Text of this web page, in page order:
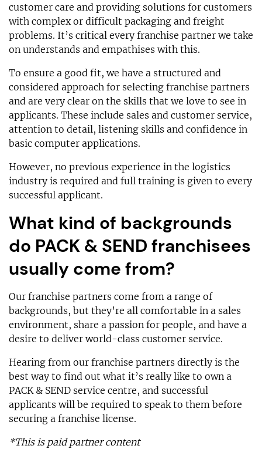
customer care and providing solutions for customers
with complex or difficult packaging and freight
problems. It’s critical every franchise partner we take
on understands and empathises with this.
To ensure a good fit, we have a structured and
considered approach for selecting franchise partners
and are very clear on the skills that we love to see in
applicants. These include sales and customer service,
attention to detail, listening skills and confidence in
basic computer applications.
However, no previous experience in the logistics
industry is required and full training is given to every
successful applicant.
What kind of backgrounds
do PACK & SEND franchisees
usually come from?
Our franchise partners come from a range of
backgrounds, but they’re all comfortable in a sales
environment, share a passion for people, and have a
desire to deliver world-class customer service.
Hearing from our franchise partners directly is the
best way to find out what it’s really like to own a
PACK & SEND service centre, and successful
applicants will be required to speak to them before
securing a franchise license.
*This is paid partner content